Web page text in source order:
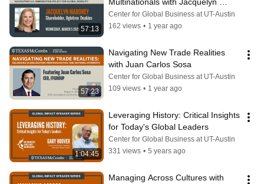
57:13
Maroney
Center for Global Business at UT-Austin
162 views • 1 year ago
57:23
Navigating New Trade Realities
with Juan Carlos Sosa
Center for Global Business at UT-Austin
109 views • 1 year ago
1:04:45
Leveraging History: Critical Insights
for Today's Global Leaders
Center for Global Business at UT-Austin
331 views • 5 years ago
Managing Across Cultures with